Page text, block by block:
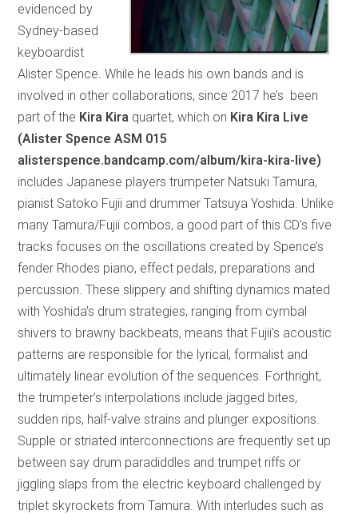
evidenced by
Sydney-based
keyboardist
Alister Spence. While he leads his own bands and is
involved in other collaborations, since 2017 he’s been
part of the Kira Kira quartet, which on Kira Kira Live
(Alister Spence ASM 015
alisterspence.bandcamp.com/album/kira-kira-live)
includes Japanese players trumpeter Natsuki Tamura,
pianist Satoko Fujii and drummer Tatsuya Yoshida. Unlike
many Tamura/Fujii combos, a good part of this CD’s five
tracks focuses on the oscillations created by Spence’s
fender Rhodes piano, effect pedals, preparations and
percussion. These slippery and shifting dynamics mated
with Yoshida’s drum strategies, ranging from cymbal
shivers to brawny backbeats, means that Fujii’s acoustic
patterns are responsible for the lyrical, formalist and
ultimately linear evolution of the sequences. Forthright,
the trumpeter’s interpolations include jagged bites,
sudden rips, half-valve strains and plunger expositions.
Supple or striated interconnections are frequently set up
between say drum paradiddles and trumpet riffs or
jiggling slaps from the electric keyboard challenged by
triplet skyrockets from Tamura. With interludes such as